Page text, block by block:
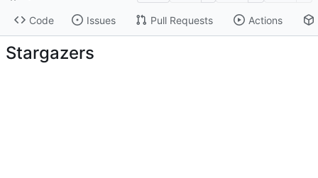
Code Issues Pull Requests Actions
Stargazers